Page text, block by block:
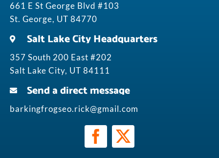
661 E St George Blvd #103
St. George, UT 84770
Salt Lake City Headquarters
357 South 200 East #202
Salt Lake City, UT 84111
Send a direct message
barkingfrogseo.rick@gmail.com